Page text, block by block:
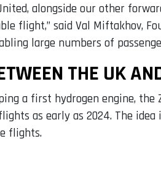
alongside our other
flight,” said Val Miftakhov,
large numbers of
THE UK
a first hydrogen engine,
as early as 2024. The
flights.